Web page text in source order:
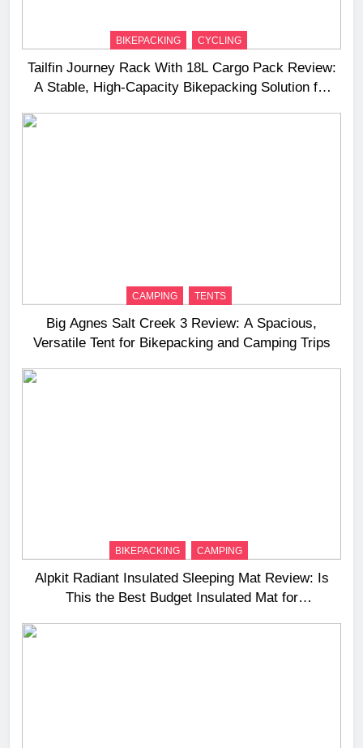
BIKEPACKING CYCLING
Tailfin Journey Rack With 18L Cargo Pack Review:
A Stable, High‑Capacity Bikepacking Solution for
CAMPING TENTS
Big Agnes Salt Creek 3 Review: A Spacious,
Versatile Tent for Bikepacking and Camping Trips
BIKEPACKING CAMPING
Alpkit Radiant Insulated Sleeping Mat Review: Is
This the Best Budget Insulated Mat for